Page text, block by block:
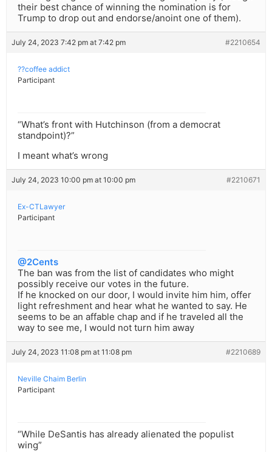
their best chance of winning the nomination is for
Trump to drop out and endorse/anoint one of them).
July 24, 2023 7:42 pm at 7:42 pm #2210654
??coffee addict
Participant
“What’s front with Hutchinson (from a democrat
standpoint)?”
I meant what’s wrong
July 24, 2023 10:00 pm at 10:00 pm #2210671
Ex-CTLawyer
Participant
@2Cents
The ban was from the list of candidates who might
possibly receive our votes in the future.
If he knocked on our door, I would invite him him, offer
light refreshment and hear what he wanted to say. He
seems to be an affable chap and if he traveled all the
way to see me, I would not turn him away
July 24, 2023 11:08 pm at 11:08 pm #2210689
Neville Chaim Berlin
Participant
“While DeSantis has already alienated the populist
wing”